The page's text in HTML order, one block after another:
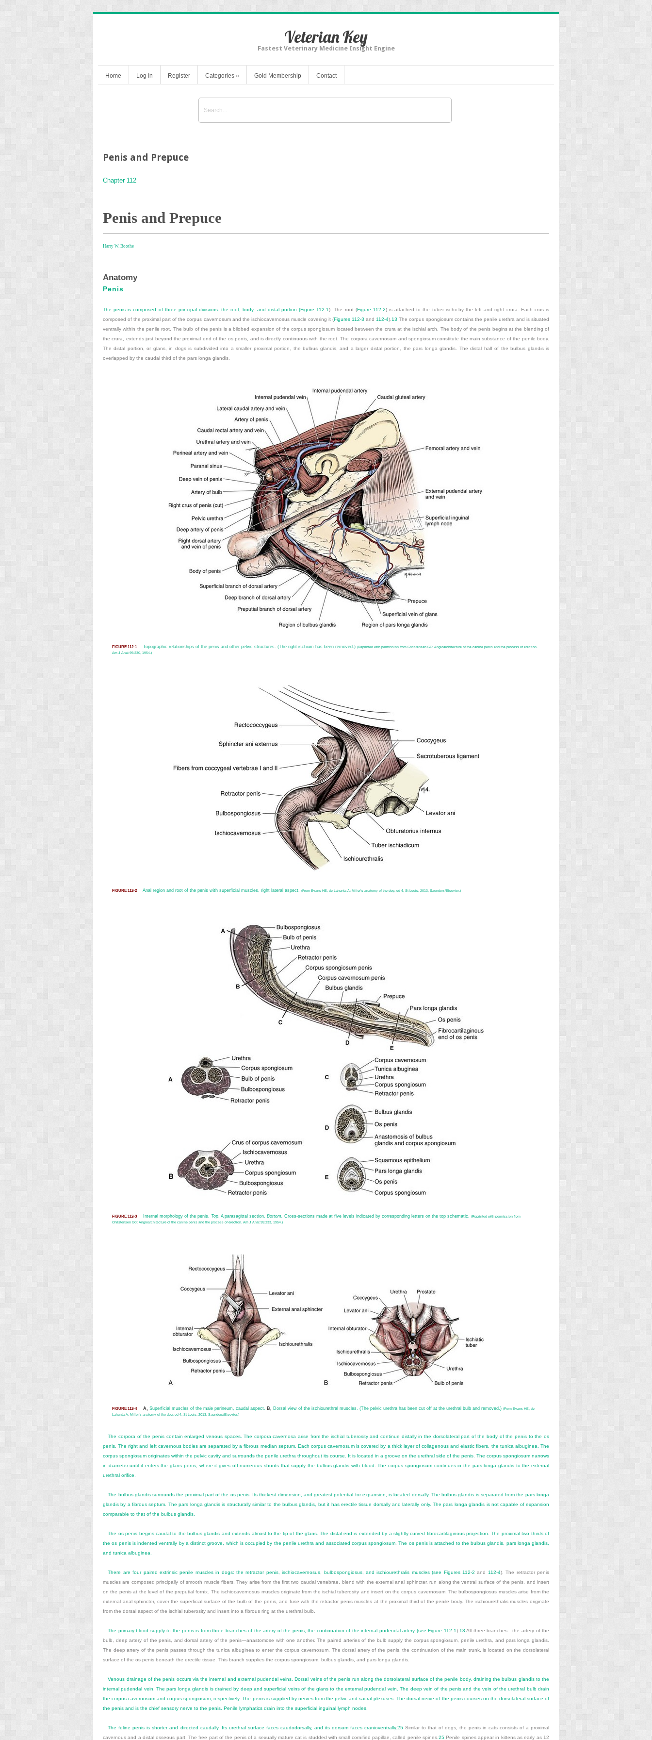
Veterian Key
Fastest Veterinary Medicine Insight Engine
Home Log In Register Categories » Gold Membership Contact
Penis and Prepuce
Chapter 112
Penis and Prepuce
Harry W. Boothe
Anatomy
Penis
The penis is composed of three principal divisions: the root, body, and distal portion (Figure 112-1). The root (Figure 112-2) is attached to the tuber ischii by the left and right crura. Each crus is
composed of the proximal part of the corpus cavernosum and the ischiocavernosus muscle covering it (Figures 112-3 and112-4).13 The corpus spongiosum contains the penile urethra and is situated
ventrally within the penile root. The bulb of the penis is a bilobed expansion of the corpus spongiosum located between the crura at the ischial arch. The body of the penis begins at the blending of
the crura, extends just beyond the proximal end of the os penis, and is directly continuous with the root. The corpora cavernosum and spongiosum constitute the main substance of the penile body.
The distal portion, or glans, in dogs is subdivided into a smaller proximal portion, the bulbus glandis, and a larger distal portion, the pars longa glandis. The distal half of the bulbus glandis is
overlapped by the caudal third of the pars longa glandis.
FIGURE 112-1 Topographic relationships of the penis and other pelvic structures. (The right ischium has been removed.) (Reprinted with permission from Christensen GC: Angioarchitecture of the canine penis and the process of erection.
Am J Anat 95:230, 1954.)
FIGURE 112-2 Anal region and root of the penis with superficial muscles, right lateral aspect. (From Evans HE, de Lahunta A: Miller’s anatomy of the dog, ed 4, St Louis, 2013, Saunders/Elsevier.)
FIGURE 112-3 Internal morphology of the penis. Top, A parasagittal section. Bottom, Cross-sections made at five levels indicated by corresponding letters on the top schematic.
(Reprinted with permission from
Christensen GC: Angioarchitecture of the canine penis and the process of erection. Am J Anat 95:233, 1954.)
FIGURE 112-4 A, Superficial muscles of the male perineum, caudal aspect. B, Dorsal view of the ischiourethral muscles. (The pelvic urethra has been cut off at the urethral bulb and removed.) (From Evans HE, de
Lahunta A: Miller’s anatomy of the dog, ed 4, St Louis, 2013, Saunders/Elsevier.)
The corpora of the penis contain enlarged venous spaces. The corpora cavernosa arise from the ischial tuberosity and continue distally in the dorsolateral part of the body of the penis to the os
penis. The right and left cavernous bodies are separated by a fibrous median septum. Each corpus cavernosum is covered by a thick layer of collagenous and elastic fibers, the tunica albuginea. The
corpus spongiosum originates within the pelvic cavity and surrounds the penile urethra throughout its course. It is located in a groove on the urethral side of the penis. The corpus spongiosum narrows
in diameter until it enters the glans penis, where it gives off numerous shunts that supply the bulbus glandis with blood. The corpus spongiosum continues in the pars longa glandis to the external
urethral orifice.
The bulbus glandis surrounds the proximal part of the os penis. Its thickest dimension, and greatest potential for expansion, is located dorsally. The bulbus glandis is separated from the pars longa
glandis by a fibrous septum. The pars longa glandis is structurally similar to the bulbus glandis, but it has erectile tissue dorsally and laterally only. The pars longa glandis is not capable of expansion
comparable to that of the bulbus glandis.
The os penis begins caudal to the bulbus glandis and extends almost to the tip of the glans. The distal end is extended by a slightly curved fibrocartilaginous projection. The proximal two thirds of
the os penis is indented ventrally by a distinct groove, which is occupied by the penile urethra and associated corpus spongiosum. The os penis is attached to the bulbus glandis, pars longa glandis,
and tunica albuginea.
There are four paired extrinsic penile muscles in dogs: the retractor penis, ischiocavernosus, bulbospongiosus, and ischiourethralis muscles (see Figures 112-2 and 112-4). The retractor penis
muscles are composed principally of smooth muscle fibers. They arise from the first two caudal vertebrae, blend with the external anal sphincter, run along the ventral surface of the penis, and insert
on the penis at the level of the preputial fornix. The ischiocavernosus muscles originate from the ischial tuberosity and insert on the corpus cavernosum. The bulbospongiosus muscles arise from the
external anal sphincter, cover the superficial surface of the bulb of the penis, and fuse with the retractor penis muscles at the proximal third of the penile body. The ischiourethralis muscles originate
from the dorsal aspect of the ischial tuberosity and insert into a fibrous ring at the urethral bulb.
The primary blood supply to the penis is from three branches of the artery of the penis, the continuation of the internal pudendal artery (seeFigure 112-1).13 All three branches—the artery of the
bulb, deep artery of the penis, and dorsal artery of the penis—anastomose with one another. The paired arteries of the bulb supply the corpus spongiosum, penile urethra, and pars longa glandis.
The deep artery of the penis passes through the tunica albuginea to enter the corpus cavernosum. The dorsal artery of the penis, the continuation of the main trunk, is located on the dorsolateral
surface of the os penis beneath the erectile tissue. This branch supplies the corpus spongiosum, bulbus glandis, and pars longa glandis.
Venous drainage of the penis occurs via the internal and external pudendal veins. Dorsal veins of the penis run along the dorsolateral surface of the penile body, draining the bulbus glandis to the
internal pudendal vein. The pars longa glandis is drained by deep and superficial veins of the glans to the external pudendal vein. The deep vein of the penis and the vein of the urethral bulb drain
the corpus cavernosum and corpus spongiosum, respectively. The penis is supplied by nerves from the pelvic and sacral plexuses. The dorsal nerve of the penis courses on the dorsolateral surface of
the penis and is the chief sensory nerve to the penis. Penile lymphatics drain into the superficial inguinal lymph nodes.
The feline penis is shorter and directed caudally. Its urethral surface faces caudodorsally, and its dorsum faces cranioventrally.25Similar to that of dogs, the penis in cats consists of a proximal
cavernous and a distal osseous part. The free part of the penis of a sexually mature cat is studded with small cornified papillae, called penile spines.25 Penile spines appear in kittens as early as 12